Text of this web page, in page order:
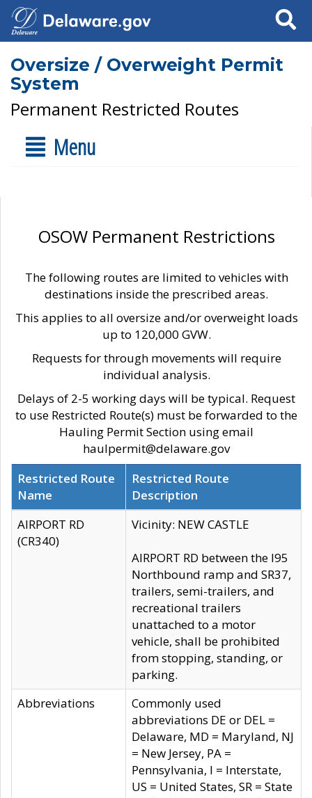
Search
Oversize / Overweight Permit
System
Permanent Restricted Routes
Menu
OSOW Permanent Restrictions
The following routes are limited to vehicles with
destinations inside the prescribed areas.
This applies to all oversize and/or overweight loads
up to 120,000 GVW.
Requests for through movements will require
individual analysis.
Delays of 2-5 working days will be typical. Request
to use Restricted Route(s) must be forwarded to the
Hauling Permit Section using email
haulpermit@delaware.gov
Restricted Route
Name
Restricted Route
Description
AIRPORT RD
(CR340)
Vicinity: NEW CASTLE
AIRPORT RD between the I95
Northbound ramp and SR37,
trailers, semi-trailers, and
recreational trailers
unattached to a motor
vehicle, shall be prohibited
from stopping, standing, or
parking.
Abbreviations
Commonly used
abbreviations DE or DEL =
Delaware, MD = Maryland, NJ
= New Jersey, PA =
Pennsylvania, I = Interstate,
US = United States, SR = State